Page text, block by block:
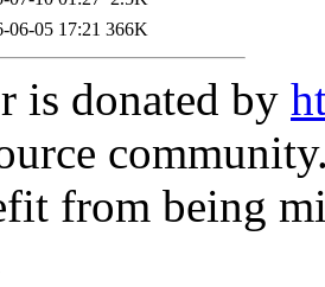
06-05 17:21 366K
is donated by
from being